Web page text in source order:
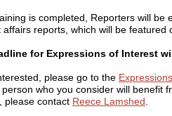
is completed, Reporters will be
reports, which will be featured
for Expressions of Interest
please go to the
who you consider will benefit
please contact Reece Lamshed